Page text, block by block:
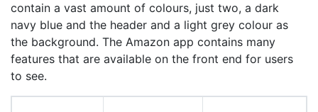
contain a vast amount of colours, just two, a dark
navy blue and the header and a light grey colour as
the background. The Amazon app contains many
features that are available on the front end for users
to see.